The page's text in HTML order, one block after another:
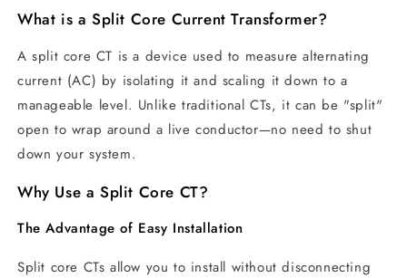
What is a Split Core Current Transformer?
A split core CT is a device used to measure alternating
current (AC) by isolating it and scaling it down to a
manageable level. Unlike traditional CTs, it can be "split"
open to wrap around a live conductor—no need to shut
down your system.
Why Use a Split Core CT?
The Advantage of Easy Installation
Split core CTs allow you to install without disconnecting